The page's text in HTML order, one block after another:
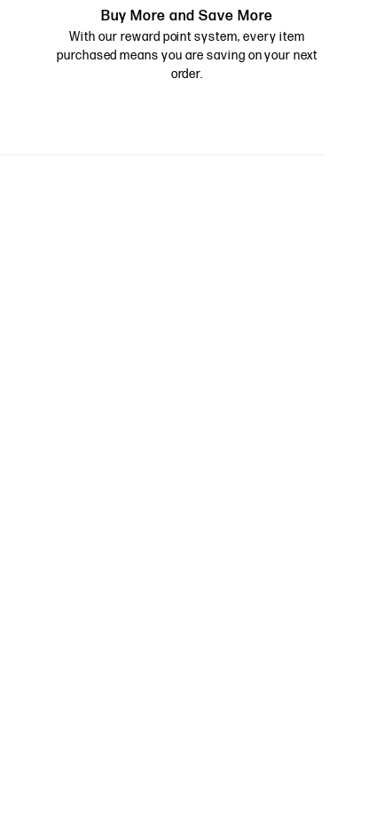
Buy More and Save More
With our reward point system, every item
purchased means you are saving on your next
order.